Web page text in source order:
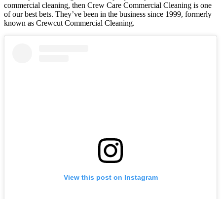
commercial cleaning, then Crew Care Commercial Cleaning is one
of our best bets. They’ve been in the business since 1999, formerly
known as Crewcut Commercial Cleaning.
View this post on Instagram